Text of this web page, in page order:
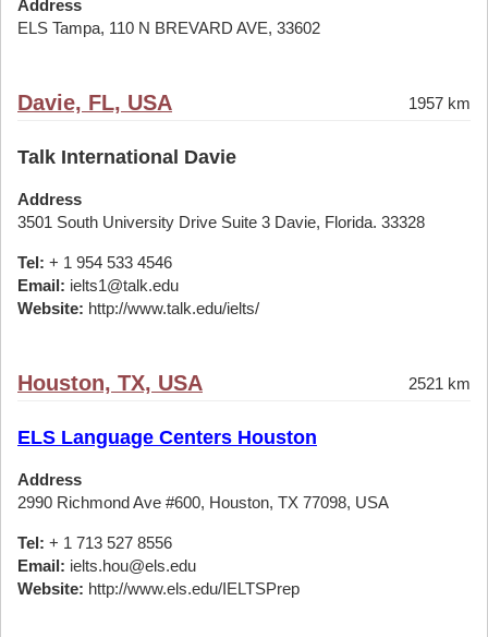
Address
ELS Tampa, 110 N BREVARD AVE, 33602
Davie, FL, USA 1957 km
Talk International Davie
Address
3501 South University Drive Suite 3 Davie, Florida. 33328
Tel: + 1 954 533 4546
Email: ielts1@talk.edu
Website: http://www.talk.edu/ielts/
Houston, TX, USA 2521 km
ELS Language Centers Houston
Address
2990 Richmond Ave #600, Houston, TX 77098, USA
Tel: + 1 713 527 8556
Email: ielts.hou@els.edu
Website: http://www.els.edu/IELTSPrep